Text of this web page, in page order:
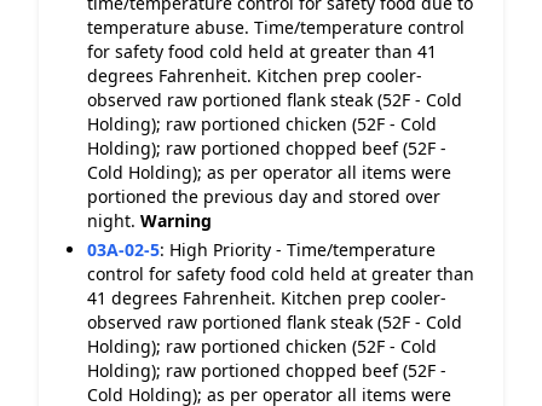
temperature abuse. Time/temperature control
for safety food cold held at greater than 41
degrees Fahrenheit. Kitchen prep cooler-
observed raw portioned flank steak (52F - Cold
Holding); raw portioned chicken (52F - Cold
Holding); raw portioned chopped beef (52F -
Cold Holding); as per operator all items were
portioned the previous day and stored over
night. Warning
03A-02-5: High Priority - Time/temperature
control for safety food cold held at greater than
41 degrees Fahrenheit. Kitchen prep cooler-
observed raw portioned flank steak (52F - Cold
Holding); raw portioned chicken (52F - Cold
Holding); raw portioned chopped beef (52F -
Cold Holding); as per operator all items were